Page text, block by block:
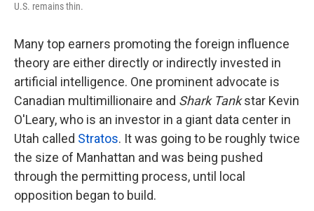
U.S. remains thin.
Many top earners promoting the foreign influence
theory are either directly or indirectly invested in
artificial intelligence. One prominent advocate is
Canadian multimillionaire and Shark Tankstar Kevin
O'Leary, who is an investor in a giant data center in
Utah called Stratos. It was going to be roughly twice
the size of Manhattan and was being pushed
through the permitting process, until local
opposition began to build.